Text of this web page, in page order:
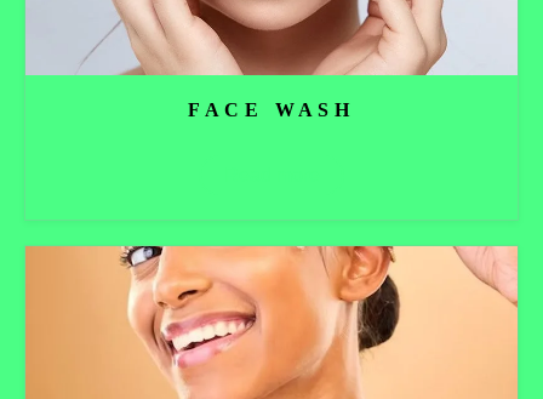
FACE WASH